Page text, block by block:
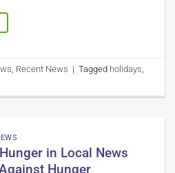
, Recent News | Tagged holidays,
in Local News
Hunger